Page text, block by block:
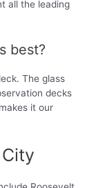
all the leading
best?
The glass
decks
it our